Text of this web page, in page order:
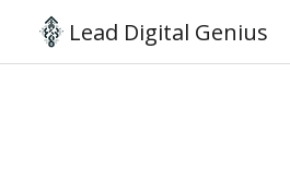
Lead Digital Genius